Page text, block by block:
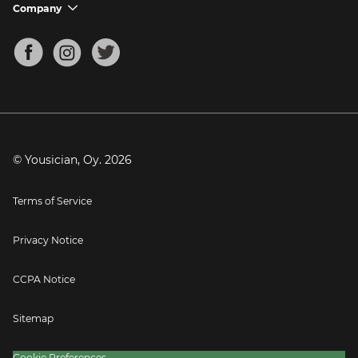
Mandolin Tuner
Support FAQs
Company chevron_down
About
Blog
Press
© Yousician, Oy. 2026
Terms of Service
Privacy Notice
CCPA Notice
Sitemap